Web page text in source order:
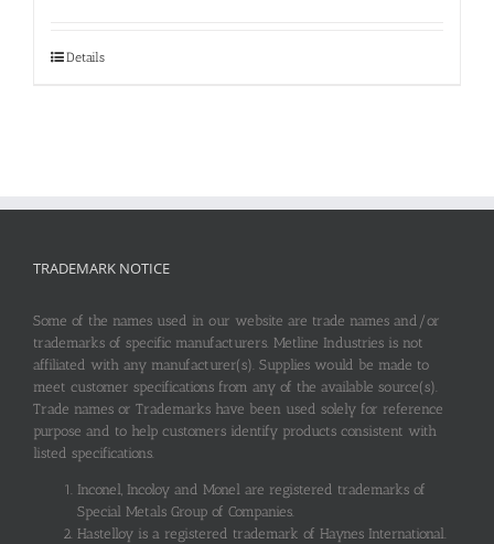
Details
TRADEMARK NOTICE
Some of the names used in our website are trade names and/or
trademarks of specific manufacturers. Metline Industries is not
affiliated with any manufacturer(s). Supplies would be made to
meet customer specifications from any of the available source(s).
Trade names or Trademarks have been used solely for reference
purpose and to help customers identify products consistent with
listed specifications.
Inconel, Incoloy and Monel are registered trademarks of
Special Metals Group of Companies.
Hastelloy is a registered trademark of Haynes International.